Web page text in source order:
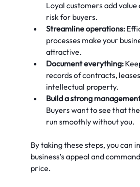
Loyal customers add value
risk for buyers.
Streamline operations:
processes make your
attractive.
Document everything:
records of contracts,
intellectual property.
Build a strong
Buyers want to see that
run smoothly without you.
By taking these steps, you can
business’s appeal and
price.